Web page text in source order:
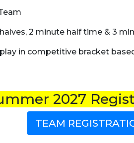
2 minute half time & 3
in competitive bracket
2027
TEAM